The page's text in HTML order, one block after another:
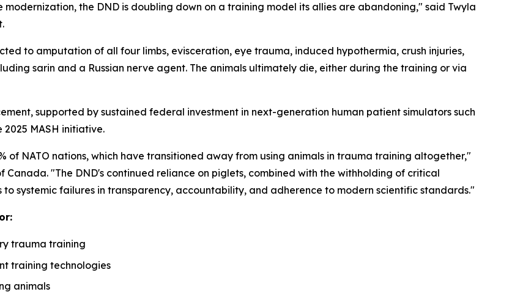
the DND is doubling down on a training model its allies are abandoning," said Twyla
to amputation of all four limbs, evisceration, eye trauma, induced hypothermia, crush injuries,
sarin and a Russian nerve agent. The animals ultimately die, either during the training or via
supported by sustained federal investment in next-generation human patient simulators such
2025 MASH initiative.
of NATO nations, which have transitioned away from using animals in trauma training altogether,"
"The DND's continued reliance on piglets, combined with the withholding of critical
systemic failures in transparency, accountability, and adherence to modern scientific standards."
trauma training
training technologies
animals